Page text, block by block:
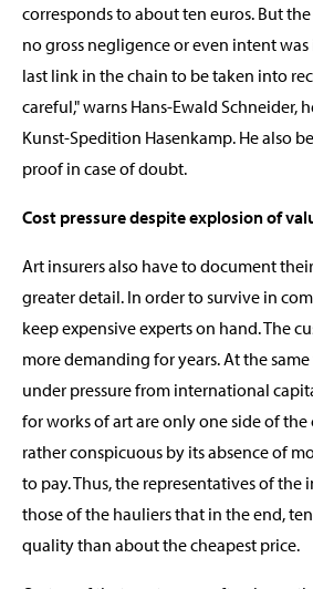
corresponds to about ten euros. But
no gross negligence or even intent
last link in the chain to be taken into
careful," warns Hans-Ewald Schneider,
Kunst-Spedition Hasenkamp. He also
proof in case of doubt.
Cost pressure despite explosion of
Art insurers also have to document
greater detail. In order to survive in
keep expensive experts on hand. The
more demanding for years. At the
under pressure from international
for works of art are only one side of the
rather conspicuous by its absence of
to pay. Thus, the representatives of the
those of the hauliers that in the end,
quality than about the cheapest price.